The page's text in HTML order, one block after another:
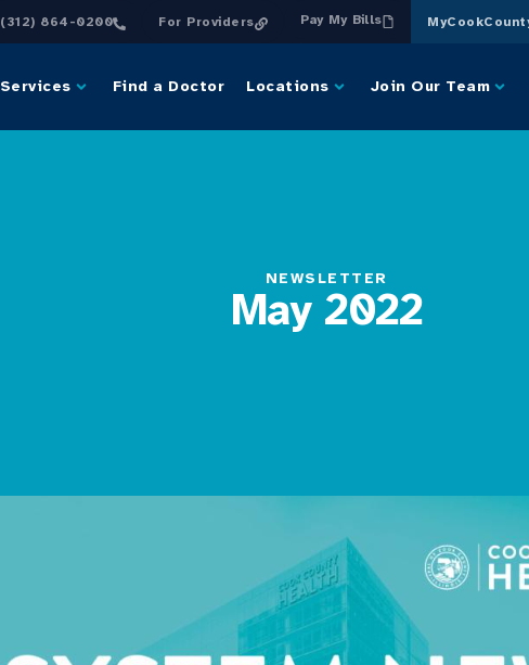
(312) 864-0200 For Providers Pay My Bills
Services Find a Doctor Locations Join Our Team
NEWSLETTER
May 2022